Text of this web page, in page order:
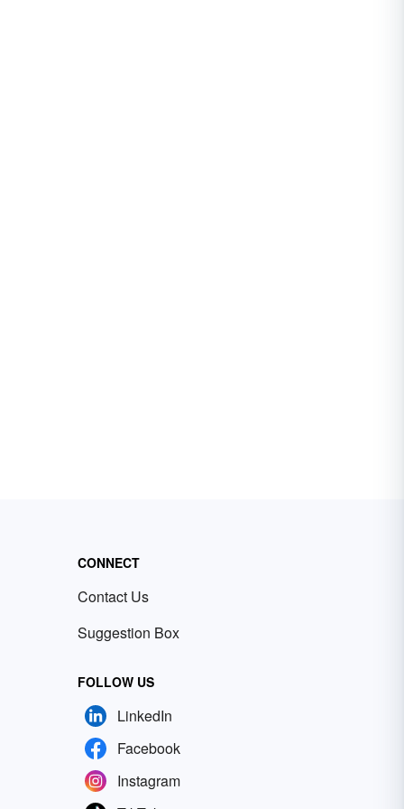
CONNECT
Contact Us
Suggestion Box
FOLLOW US
LinkedIn
Facebook
Instagram